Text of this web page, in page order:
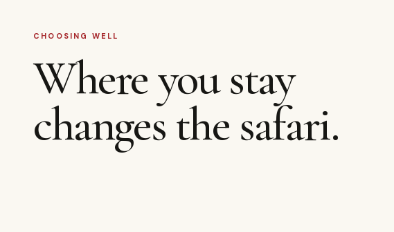
CHOOSING WELL
Where you stay
changes the safari.